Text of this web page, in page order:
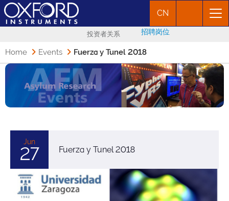
CN
投资者关系 招聘岗位
Home Events Fuerza y Tunel 2018
Jun
27 Fuerza y Tunel 2018